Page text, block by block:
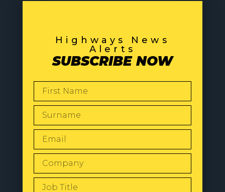
Highways News
Alerts
SUBSCRIBE NOW